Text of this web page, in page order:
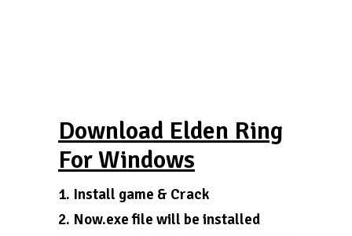
Download Elden Ring
For Windows
1. Install game & Crack
2. Now.exe file will be installed